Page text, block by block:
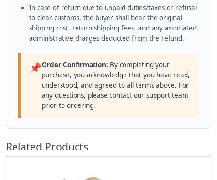
In case of return due to unpaid duties/taxes or refusal
to clear customs, the buyer shall bear the original
shipping cost, return shipping fees, and any associated
administrative charges deducted from the refund.
📌Order Confirmation: By completing your
purchase, you acknowledge that you have read,
understood, and agreed to all terms above. For
any questions, please contact our support team
prior to ordering.
Related Products